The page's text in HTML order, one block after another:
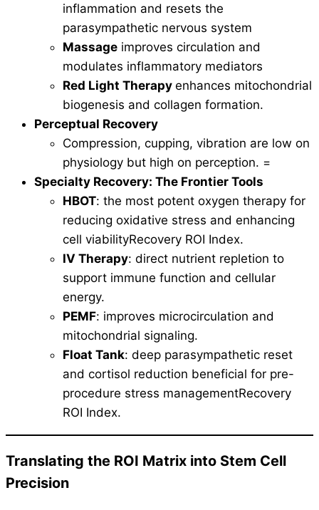
inflammation and resets the
parasympathetic nervous system
Massage improves circulation and
modulates inflammatory mediators
Red Light Therapy enhances mitochondrial
biogenesis and collagen formation.
Perceptual Recovery
Compression, cupping, vibration are low on
physiology but high on perception. =
Specialty Recovery: The Frontier Tools
HBOT: the most potent oxygen therapy for
reducing oxidative stress and enhancing
cell viabilityRecovery ROI Index.
IV Therapy: direct nutrient repletion to
support immune function and cellular
energy.
PEMF: improves microcirculation and
mitochondrial signaling.
Float Tank: deep parasympathetic reset
and cortisol reduction beneficial for pre-
procedure stress managementRecovery
ROI Index.
Translating the ROI Matrix into Stem Cell
Precision